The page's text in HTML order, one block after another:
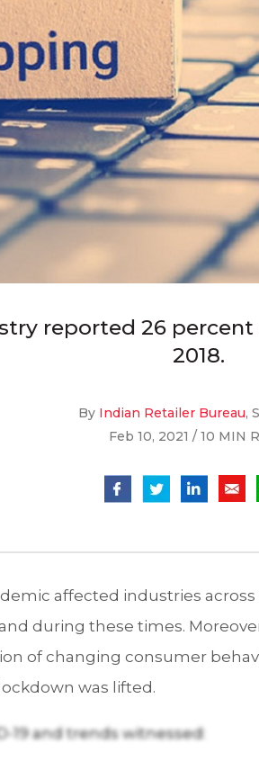
reported 26
2018.
By Indian Retailer Bureau,
Feb 10, 2021 / 10 MIN
affected industries
during these times.
of changing consumer
was lifted.
19 and trends witnessed: